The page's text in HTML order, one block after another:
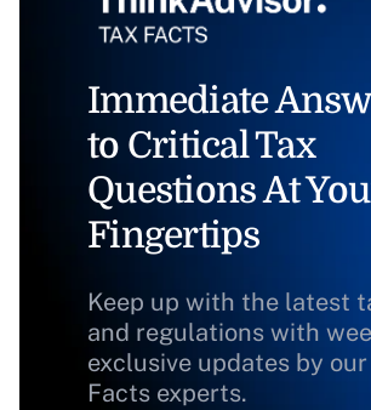
Immediate
to Critical Tax
Questions At
Fingertips
Keep up with the latest
and regulations with
exclusive updates by our
Facts experts.